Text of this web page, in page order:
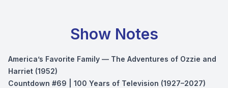
Show Notes
America’s Favorite Family — The Adventures of Ozzie and
Harriet (1952)
Countdown #69 | 100 Years of Television (1927–2027)